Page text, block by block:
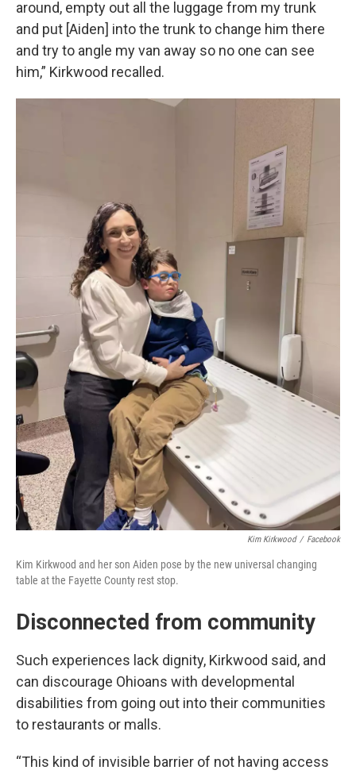
around, empty out all the luggage from my trunk
and put [Aiden] into the trunk to change him there
and try to angle my van away so no one can see
him,” Kirkwood recalled.
Kim Kirkwood / Facebook
Kim Kirkwood and her son Aiden pose by the new universal changing
table at the Fayette County rest stop.
Disconnected from community
Such experiences lack dignity, Kirkwood said, and
can discourage Ohioans with developmental
disabilities from going out into their communities
to restaurants or malls.
“This kind of invisible barrier of not having access